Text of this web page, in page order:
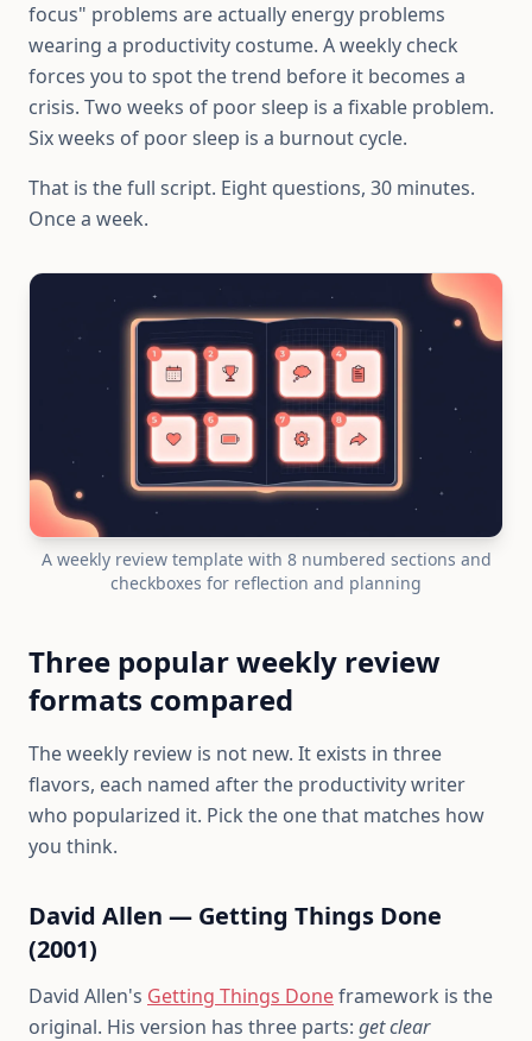
focus" problems are actually energy problems
wearing a productivity costume. A weekly check
forces you to spot the trend before it becomes a
crisis. Two weeks of poor sleep is a fixable problem.
Six weeks of poor sleep is a burnout cycle.
That is the full script. Eight questions, 30 minutes.
Once a week.
A weekly review template with 8 numbered sections and
checkboxes for reflection and planning
Three popular weekly review
formats compared
The weekly review is not new. It exists in three
flavors, each named after the productivity writer
who popularized it. Pick the one that matches how
you think.
David Allen — Getting Things Done
(2001)
David Allen's Getting Things Doneframework is the
original. His version has three parts: get clear